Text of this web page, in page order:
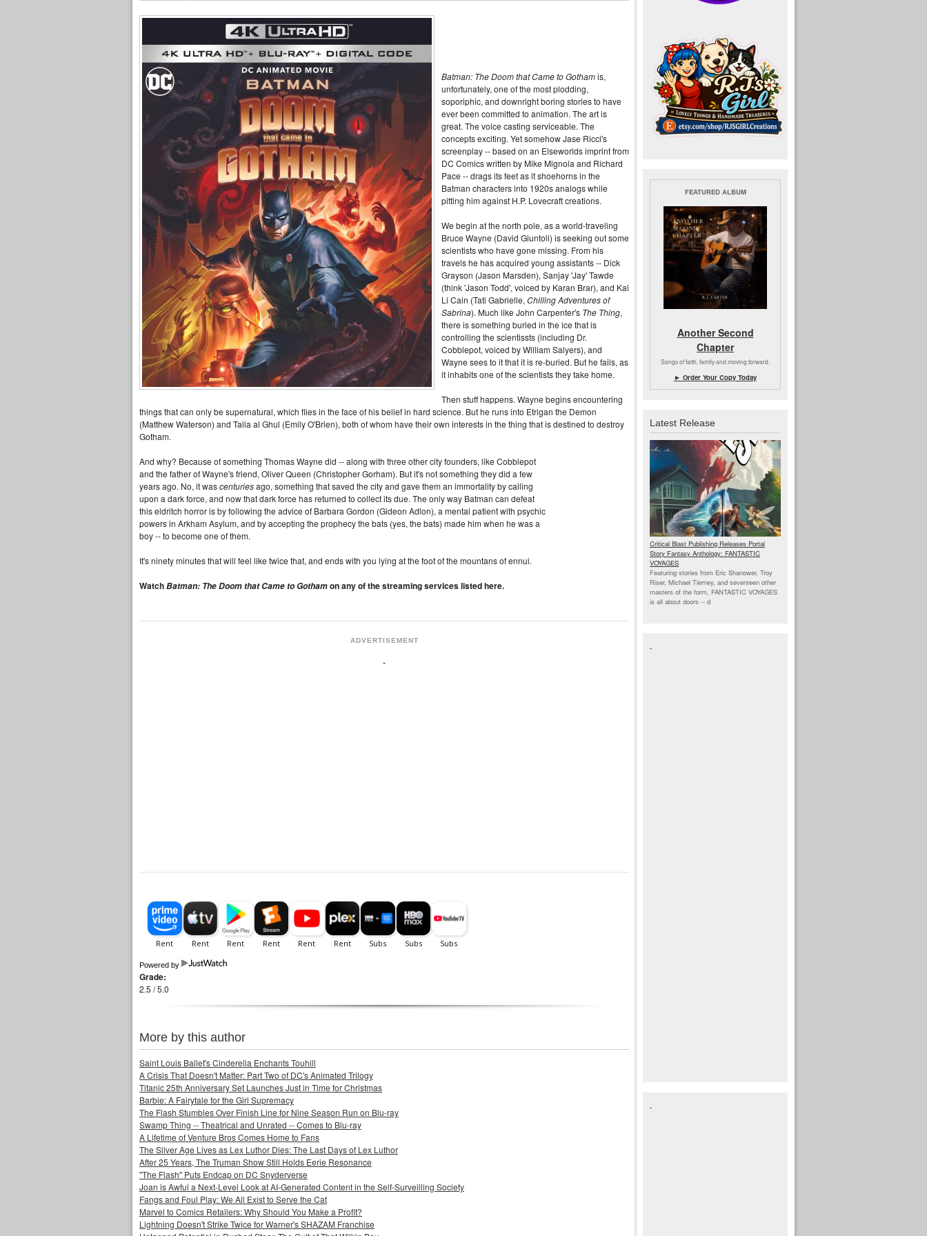
Batman: The Doom that Came to Gothamis,
unfortunately, one of the most plodding,
soporiphic, and downright boring stories to have
ever been committed to animation. The art is
great. The voice casting serviceable. The
concepts exciting. Yet somehow Jase Ricci's
screenplay -- based on an Elseworlds imprint from
DC Comics written by Mike Mignola and Richard
Pace -- drags its feet as it shoehorns in the
Batman characters into 1920s analogs while
pitting him against H.P. Lovecraft creations.
We begin at the north pole, as a world-traveling
Bruce Wayne (David Giuntoli) is seeking out some
scientists who have gone missing. From his
travels he has acquired young assistants -- Dick
Grayson (Jason Marsden), Sanjay 'Jay' Tawde
(think 'Jason Todd', voiced by Karan Brar), and Kai
Li Cain (Tati Gabrielle, Chilling Adventures of
Sabrina). Much like John Carpenter's The Thing,
there is something buried in the ice that is
controlling the scientissts (including Dr.
Cobblepot, voiced by William Salyers), and
Wayne sees to it that it is re-buried. But he fails, as
it inhabits one of the scientists they take home.
Then stuff happens. Wayne begins encountering
things that can only be supernatural, which flies in the face of his belief in hard science. But he runs into Etrigan the Demon
(Matthew Waterson) and Talia al Ghul (Emily O'Brien), both of whom have their own interests in the thing that is destined to destroy
Gotham.
And why? Because of something Thomas Wayne did -- along with three other city founders, like Cobblepot
and the father of Wayne's friend, Oliver Queen (Christopher Gorham). But it's not something they did a few
years ago. No, it wascenturiesago, something that saved the city and gave them an immortality by calling
upon a dark force, and now that dark force has returned to collect its due. The only way Batman can defeat
this eldritch horror is by following the advice of Barbara Gordon (Gideon Adlon), a mental patient with psychic
powers in Arkham Asylum, and by accepting the prophecy the bats (yes, the bats) made him when he was a
boy -- to become one of them.
It's ninety minutes that will feel like twice that, and ends with you lying at the foot of the mountans of ennui.
WatchBatman: The Doom that Came to Gothamon any of the streaming services listed here.
ADVERTISEMENT
Powered by
Grade:
2.5 / 5.0
More by this author
Saint Louis Ballet's Cinderella Enchants Touhill
A Crisis That Doesn't Matter: Part Two of DC's Animated Trilogy
Titanic 25th Anniversary Set Launches Just in Time for Christmas
Barbie: A Fairytale for the Girl Supremacy
The Flash Stumbles Over Finish Line for Nine Season Run on Blu-ray
Swamp Thing -- Theatrical and Unrated -- Comes to Blu-ray
A Lifetime of Venture Bros Comes Home to Fans
The Silver Age Lives as Lex Luthor Dies: The Last Days of Lex Luthor
After 25 Years, The Truman Show Still Holds Eerie Resonance
"The Flash" Puts Endcap on DC Snyderverse
Joan is Awful a Next-Level Look at AI-Generated Content in the Self-Surveilling Society
Fangs and Foul Play: We All Exist to Serve the Cat
Marvel to Comics Retailers: Why Should You Make a Profit?
Lightning Doesn't Strike Twice for Warner's SHAZAM Franchise
FEATURED ALBUM
Another Second
Chapter
Songs of faith, family and moving forward.
► Order Your Copy Today
Latest Release
Critical Blast Publishing Releases Portal
Story Fantasy Anthology: FANTASTIC
VOYAGES
Featuring stories from Eric Shanower, Troy
Riser, Michael Tierney, and seventeen other
masters of the form, FANTASTIC VOYAGES
is all about doors -- d